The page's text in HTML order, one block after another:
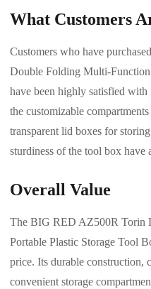
What Customers
Customers who have
Double Folding Multi-
have been highly satisfied
the customizable
transparent lid boxes for
sturdiness of the tool box have
Overall Value
The BIG RED AZ500R Torin
Portable Plastic Storage Tool
price. Its durable construction,
convenient storage